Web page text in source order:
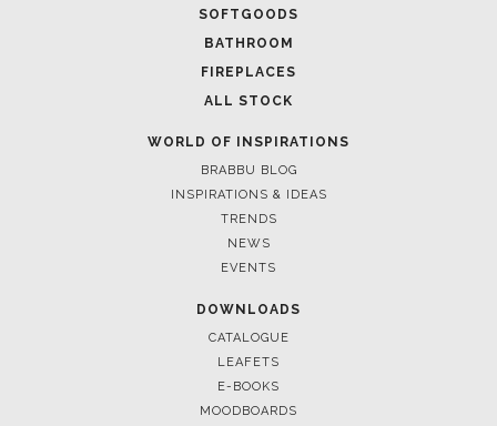
SOFTGOODS
BATHROOM
FIREPLACES
ALL STOCK
WORLD OF INSPIRATIONS
BRABBU BLOG
INSPIRATIONS & IDEAS
TRENDS
NEWS
EVENTS
DOWNLOADS
CATALOGUE
LEAFETS
E-BOOKS
MOODBOARDS